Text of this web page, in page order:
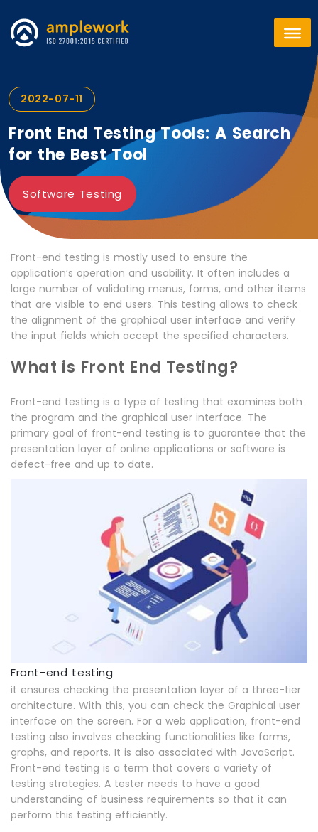
2022-07-11
Front End Testing Tools: A Search
for the Best Tool
Software Testing
Front-end testing is mostly used to ensure the
application’s operation and usability. It often includes a
large number of validating menus, forms, and other items
that are visible to end users. This testing allows to check
the alignment of the graphical user interface and verify
the input fields which accept the specified characters.
What is Front End Testing?
Front-end testing is a type of testing that examines both
the program and the graphical user interface. The
primary goal of front-end testing is to guarantee that the
presentation layer of online applications or software is
defect-free and up to date.
Front-end testing
it ensures checking the presentation layer of a three-tier
architecture. With this, you can check the Graphical user
interface on the screen. For a web application, front-end
testing also involves checking functionalities like forms,
graphs, and reports. It is also associated with JavaScript.
Front-end testing is a term that covers a variety of
testing strategies. A tester needs to have a good
understanding of business requirements so that it can
perform this testing efficiently.